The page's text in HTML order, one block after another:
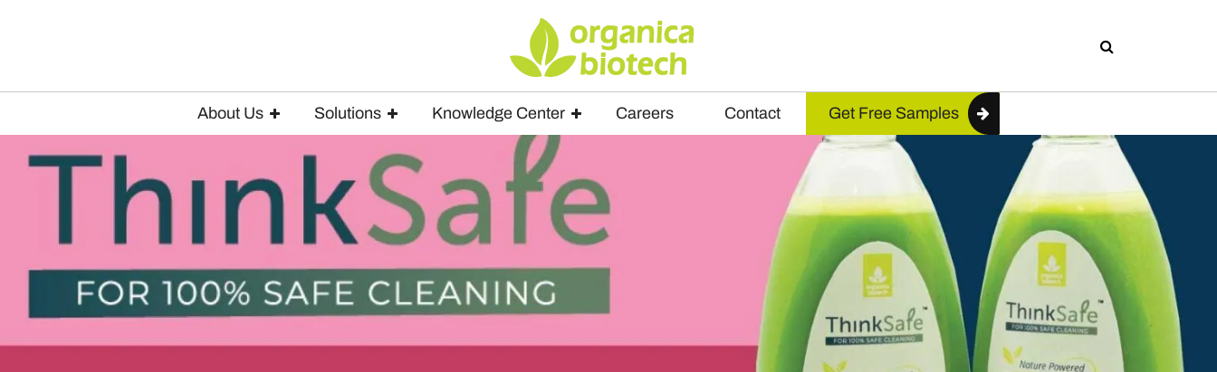
About Us Solutions Knowledge Center Careers Contact Get Free Samples